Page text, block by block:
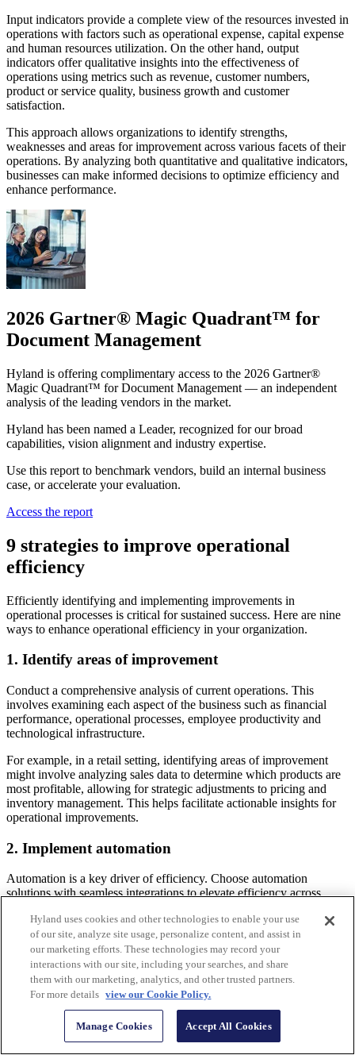
Input indicators provide a complete view of the resources invested in
operations with factors such as operational expense, capital expense
and human resources utilization. On the other hand, output
indicators offer qualitative insights into the effectiveness of
operations using metrics such as revenue, customer numbers,
product or service quality, business growth and customer
satisfaction.
This approach allows organizations to identify strengths,
weaknesses and areas for improvement across various facets of their
operations. By analyzing both quantitative and qualitative indicators,
businesses can make informed decisions to optimize efficiency and
enhance performance.
2026 Gartner® Magic Quadrant™ for
Document Management
Hyland is offering complimentary access to the 2026 Gartner®
Magic Quadrant™ for Document Management — an independent
analysis of the leading vendors in the market.
Hyland has been named a Leader, recognized for our broad
capabilities, vision alignment and industry expertise.
Use this report to benchmark vendors, build an internal business
case, or accelerate your evaluation.
Access the report
9 strategies to improve operational
efficiency
Efficiently identifying and implementing improvements in
operational processes is critical for sustained success. Here are nine
ways to enhance operational efficiency in your organization.
1. Identify areas of improvement
Conduct a comprehensive analysis of current operations. This
involves examining each aspect of the business such as financial
performance, operational processes, employee productivity and
technological infrastructure.
For example, in a retail setting, identifying areas of improvement
might involve analyzing sales data to determine which products are
most profitable, allowing for strategic adjustments to pricing and
inventory management. This helps facilitate actionable insights for
operational improvements.
2. Implement automation
Automation is a key driver of efficiency. Choose automation
solutions with seamless integrations to elevate efficiency across
Horry County Auditor’s Officefaced the challenge of manually
processing over 90,000 property tax returns each year using a
limited workforce. The office overcame this by implementing
Hyland RPAto automate the repetitive task of entering tax return
data, leading to a reduction in processing time and improved
> Read more |How agentic automation accelerates business
Hyland uses cookies and other technologies to enable your use
of our site, analyze site usage, personalize content, and assist in
our marketing efforts. These technologies may record your
interactions with our site, including your searches, and share
them with our marketing, analytics, and other trusted partners.
For more details view our Cookie Policy.
Manage Cookies Accept All Cookies